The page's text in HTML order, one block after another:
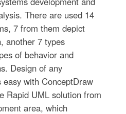
There are used 14
7 from them depict
another 7 types
of behavior and
Design of any
with ConceptDraw
Rapid UML solution from
area, which